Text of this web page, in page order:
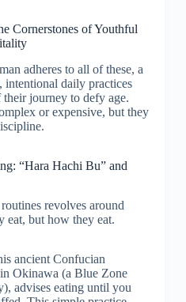
Cornerstones of Youthful
adheres to all of these, a
intentional daily practices
journey to defy age.
or expensive, but they
“Hara Hachi Bu” and
revolves around
eat, but how they eat.
ancient Confucian
Okinawa (a Blue Zone
advises eating until you